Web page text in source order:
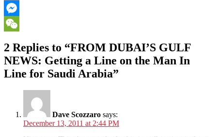
Email
Messenger
2 Replies to “FROM DUBAI’S GULF
NEWS: Getting a Line on the Man In
Line for Saudi Arabia”
Dave Scozzaro says:
December 13, 2011 at 2:44 PM